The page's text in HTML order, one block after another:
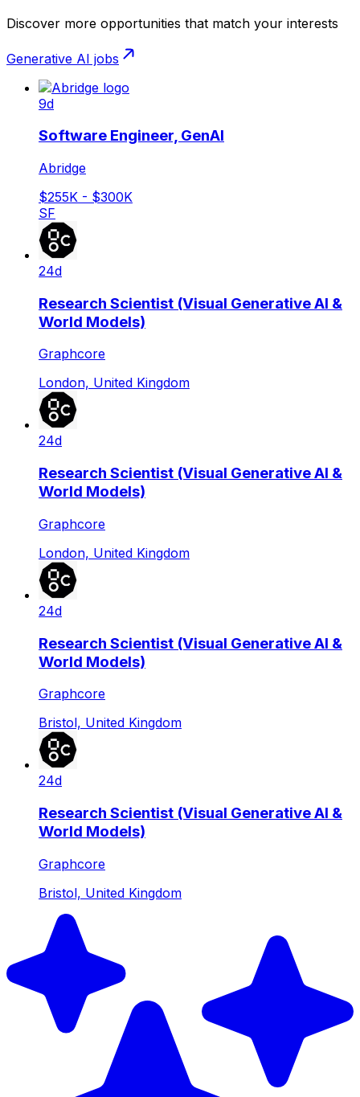
Discover more opportunities that match your interests
Generative AI jobs
9d
Software Engineer, GenAI
Abridge
$255K - $300K
SF
24d
Research Scientist (Visual Generative AI &
World Models)
Graphcore
London, United Kingdom
24d
Research Scientist (Visual Generative AI &
World Models)
Graphcore
London, United Kingdom
24d
Research Scientist (Visual Generative AI &
World Models)
Graphcore
Bristol, United Kingdom
24d
Research Scientist (Visual Generative AI &
World Models)
Graphcore
Bristol, United Kingdom